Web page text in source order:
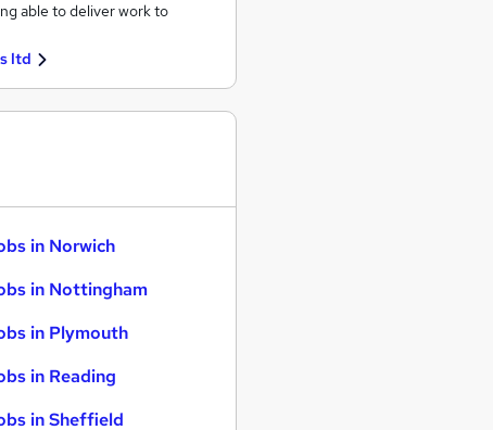
able to deliver work to
ltd
in Norwich
in Nottingham
in Plymouth
in Reading
in Sheffield